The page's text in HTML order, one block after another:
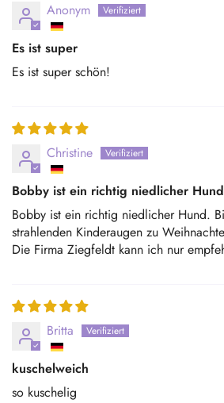
Anonym
Es ist super
Es ist super schön!
Christine
Bobby ist ein richtig niedlicher Hund
Bobby ist ein richtig niedlicher Hund.
strahlenden Kinderaugen zu
Die Firma Ziegfeldt kann ich nur
Britta
kuschelweich
so kuschelig